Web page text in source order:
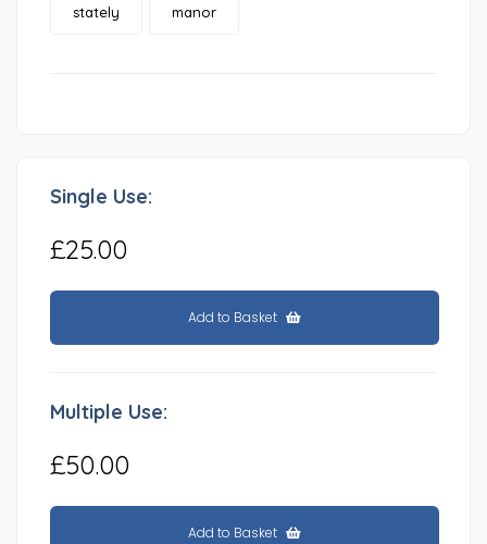
stately manor
Single Use:
£25.00
Add to Basket
Multiple Use:
£50.00
Add to Basket